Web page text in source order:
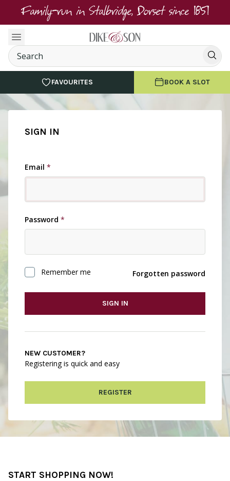
Family-run in Stalbridge, Dorset since 1851
FAVOURITES BOOK A SLOT
SIGN IN
Email *
Password *
Remember me Forgotten password
SIGN IN
NEW CUSTOMER?
Registering is quick and easy
REGISTER
START SHOPPING NOW!